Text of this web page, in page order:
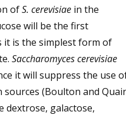
ofS. cerevisiae in the
will be the first
it is the simplest form of
Saccharomyces cerevisiae
it will suppress the use
(Boulton and
dextrose, galactose,